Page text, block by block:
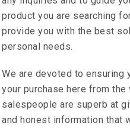
product you are searching
provide you with the best
personal needs.
We are devoted to
your purchase here from the
salespeople are superb at
and honest information that